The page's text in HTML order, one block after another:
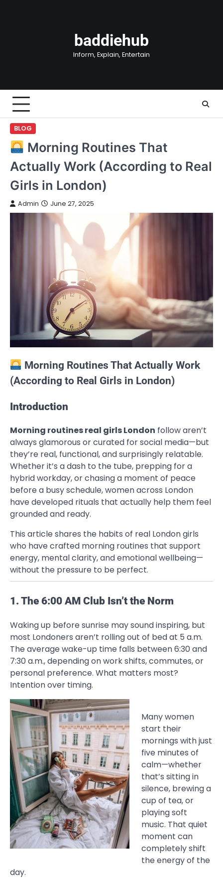
baddiehub
Inform, Explain, Entertain
BLOG
Morning Routines That
Actually Work (According to Real
Girls in London)
Admin June 27, 2025
Morning Routines That Actually Work
(According to Real Girls in London)
Introduction
Morning routines real girls London follow aren’t
always glamorous or curated for social media—but
they’re real, functional, and surprisingly relatable.
Whether it’s a dash to the tube, prepping for a
hybrid workday, or chasing a moment of peace
before a busy schedule, women across London
have developed rituals that actually help them feel
grounded and ready.
This article shares the habits of real London girls
who have crafted morning routines that support
energy, mental clarity, and emotional wellbeing—
without the pressure to be perfect.
1. The 6:00 AM Club Isn’t the Norm
Waking up before sunrise may sound inspiring, but
most Londoners aren’t rolling out of bed at 5 a.m.
The average wake-up time falls between 6:30 and
7:30 a.m., depending on work shifts, commutes, or
personal preference. What matters most?
Intention over timing.
Many women
start their
mornings with just
five minutes of
calm—whether
that’s sitting in
silence, brewing a
cup of tea, or
playing soft
music. That quiet
moment can
completely shift
the energy of the
day.